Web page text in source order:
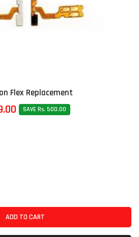
Flex Replacement
SAVE Rs. 500.00
ADD TO CART